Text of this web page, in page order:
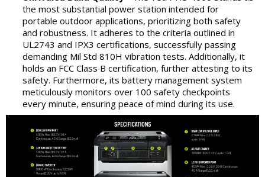
the most substantial power station intended for
portable outdoor applications, prioritizing both safety
and robustness. It adheres to the criteria outlined in
UL2743 and IPX3 certifications, successfully passing
demanding Mil Std 810H vibration tests. Additionally, it
holds an FCC Class B certification, further attesting to its
safety. Furthermore, its battery management system
meticulously monitors over 100 safety checkpoints
every minute, ensuring peace of mind during its use.